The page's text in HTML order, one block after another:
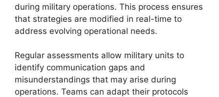
during military operations. This process ensures
that strategies are modified in real-time to
address evolving operational needs.
Regular assessments allow military units to
identify communication gaps and
misunderstandings that may arise during
operations. Teams can adapt their protocols